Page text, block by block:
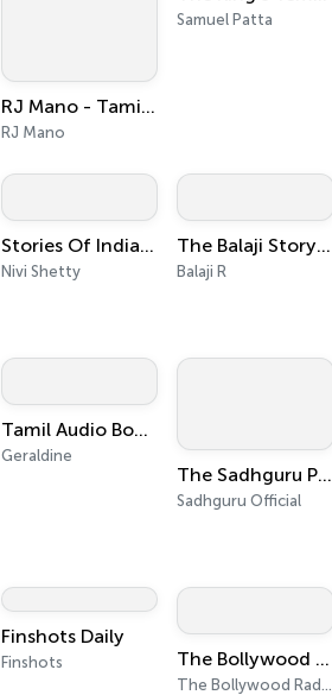
RJ Mano - Tamil Self Improvement / Self Help/Self Care Motivational Wellness Podcast
RJ Mano
Samuel Patta
Stories Of India Retold
Nivi Shetty
The Balaji Storytime ( தமிழ்)
Balaji R
Tamil Audio Books
Geraldine
The Sadhguru Podcast - Of Mystics and Mistakes
Sadhguru Official
Finshots Daily
Finshots The Bollywood Radio
The Bollywood Radio